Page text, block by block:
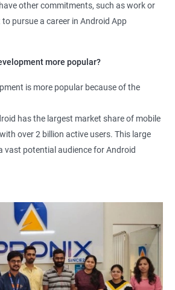
other commitments, such as work or
pursue a career in Android App
more popular?
is more popular because of the
has the largest market share of mobile
over 2 billion active users. This large
vast potential audience for Android